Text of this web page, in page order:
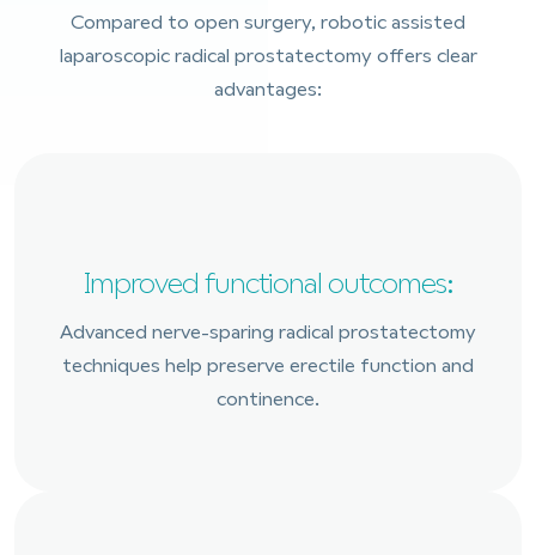
Compared to open surgery, robotic assisted
laparoscopic radical prostatectomy offers clear
advantages:
Improved functional outcomes:
Advanced nerve-sparing radical prostatectomy
techniques help preserve erectile function and
continence.